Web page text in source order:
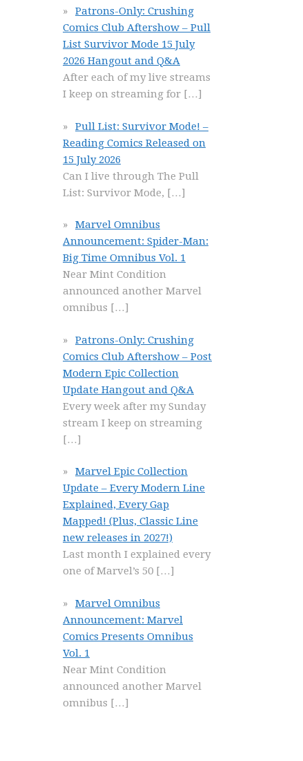
Patrons-Only: Crushing
Comics Club Aftershow – Pull
List Survivor Mode 15 July
2026 Hangout and Q&A
After each of my live streams
I keep on streaming for […]
Pull List: Survivor Mode! –
Reading Comics Released on
15 July 2026
Can I live through The Pull
List: Survivor Mode, […]
Marvel Omnibus
Announcement: Spider-Man:
Big Time Omnibus Vol. 1
Near Mint Condition
announced another Marvel
omnibus […]
Patrons-Only: Crushing
Comics Club Aftershow – Post
Modern Epic Collection
Update Hangout and Q&A
Every week after my Sunday
stream I keep on streaming
[…]
Marvel Epic Collection
Update – Every Modern Line
Explained, Every Gap
Mapped! (Plus, Classic Line
new releases in 2027!)
Last month I explained every
one of Marvel’s 50 […]
Marvel Omnibus
Announcement: Marvel
Comics Presents Omnibus
Vol. 1
Near Mint Condition
announced another Marvel
omnibus […]